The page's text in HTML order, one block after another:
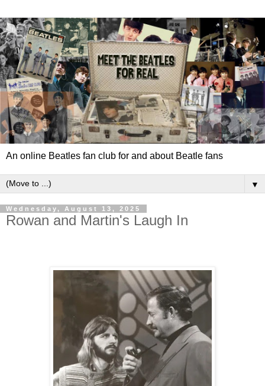
An online Beatles fan club for and about Beatle fans
▼
Wednesday, August 13, 2025
Rowan and Martin's Laugh In